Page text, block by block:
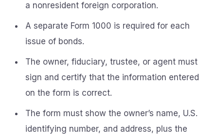
a nonresident foreign corporation.
A separate Form 1000 is required for each
issue of bonds.
The owner, fiduciary, trustee, or agent must
sign and certify that the information entered
on the form is correct.
The form must show the owner’s name, U.S.
identifying number, and address, plus the